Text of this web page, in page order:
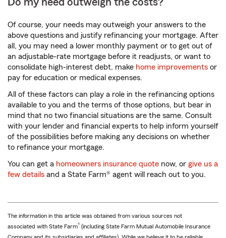
Of course, your needs may outweigh your answers to the
above questions and justify refinancing your mortgage. After
all, you may need a lower monthly payment or to get out of
an adjustable-rate mortgage before it readjusts, or want to
consolidate high-interest debt, make home improvements or
pay for education or medical expenses.
All of these factors can play a role in the refinancing options
available to you and the terms of those options, but bear in
mind that no two financial situations are the same. Consult
with your lender and financial experts to help inform yourself
of the possibilities before making any decisions on whether
to refinance your mortgage.
You can get a homeowners insurance quote now, or give us a
few details and a State Farm® agent will reach out to you.
The information in this article was obtained from various sources not
associated with State Farm® (including State Farm Mutual Automobile Insurance